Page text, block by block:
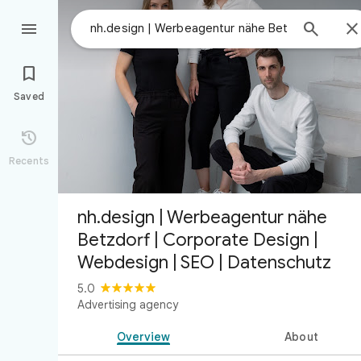
 


Saved

Recents
nh.design | Werbeagentur nähe
Betzdorf | Corporate Design |
Webdesign | SEO | Datenschutz
5.0
Advertising agency
Overview About